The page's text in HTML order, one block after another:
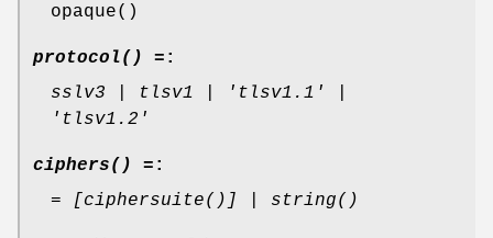
opaque()
protocol() = :
sslv3 | tlsv1 | 'tlsv1.1' |
'tlsv1.2'
ciphers() = :
= [ciphersuite()] | string()